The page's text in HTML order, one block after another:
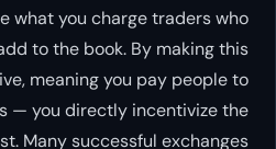
what you charge traders who
to the book. By making this
meaning you pay people to
— you directly incentivize the
Many successful exchanges